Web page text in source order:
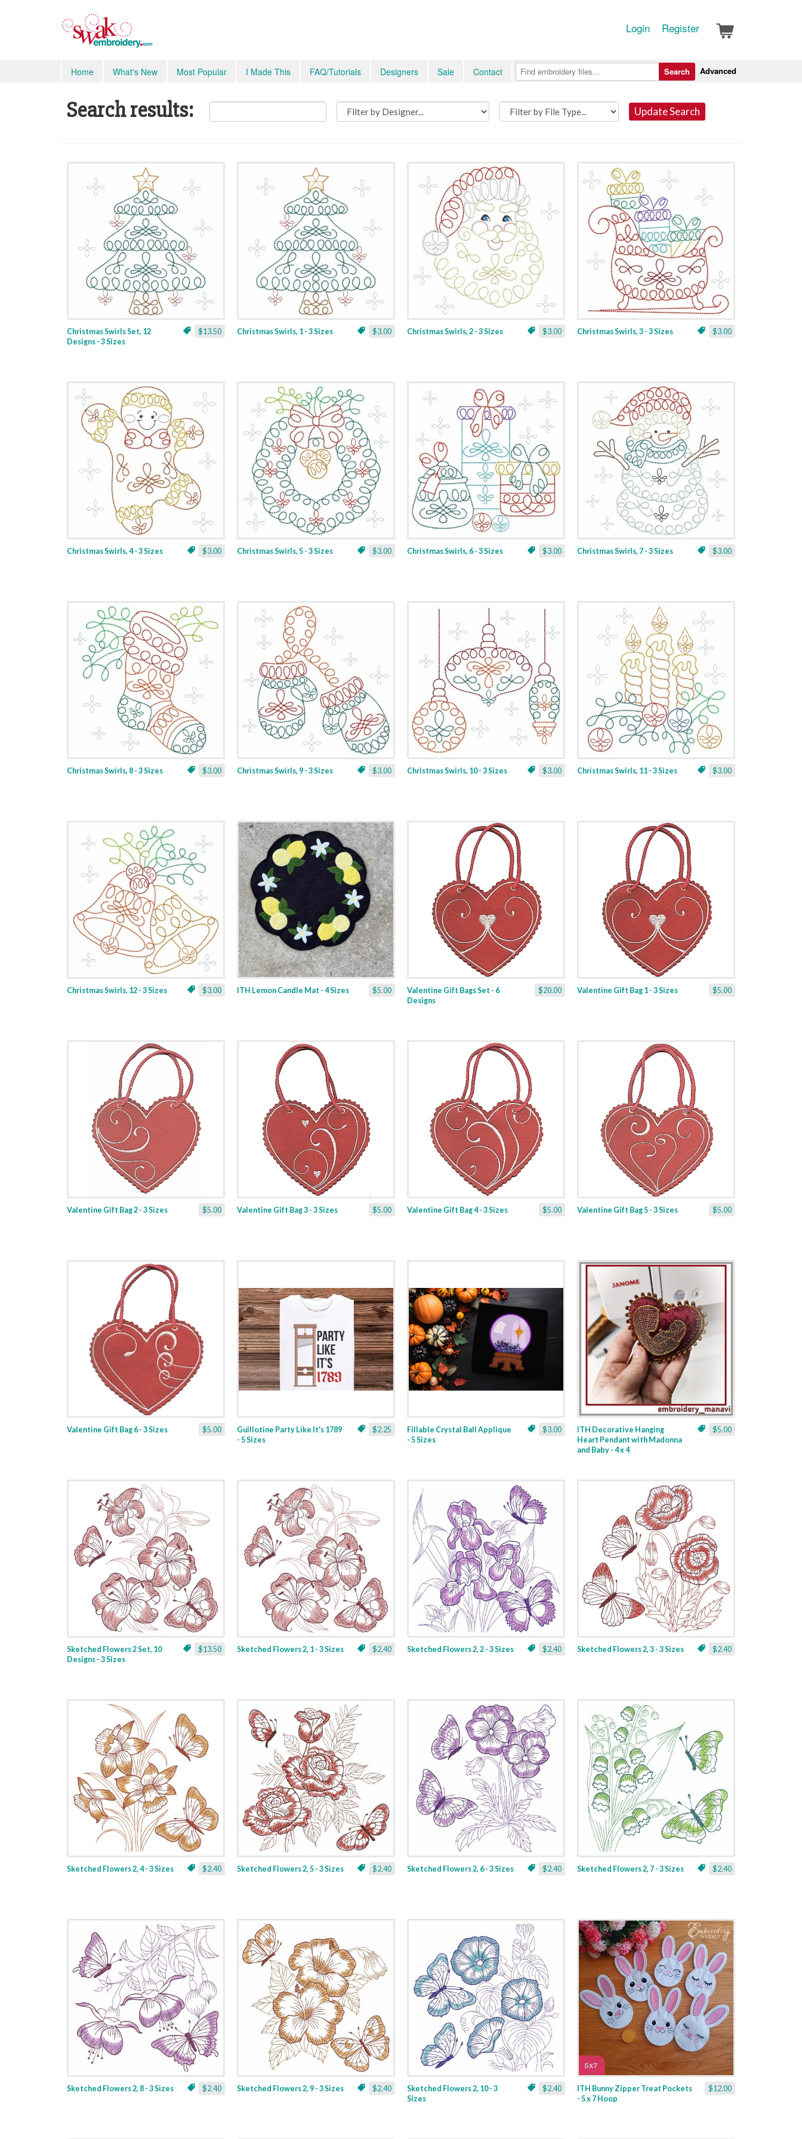
Login Register
Home What's New Most Popular I Made This FAQ/Tutorials Designers Sale Contact Advanced
Search
Search results: Update Search
$13.50
Christmas Swirls Set, 12
Designs - 3 Sizes
$3.00
Christmas Swirls, 1 - 3 Sizes $3.00
Christmas Swirls, 2 - 3 Sizes $3.00
Christmas Swirls, 3 - 3 Sizes
$3.00
Christmas Swirls, 4 - 3 Sizes $3.00
Christmas Swirls, 5 - 3 Sizes $3.00
Christmas Swirls, 6 - 3 Sizes $3.00
Christmas Swirls, 7 - 3 Sizes
$3.00
Christmas Swirls, 8 - 3 Sizes $3.00
Christmas Swirls, 9 - 3 Sizes $3.00
Christmas Swirls, 10 - 3 Sizes $3.00
Christmas Swirls, 11 - 3 Sizes
$3.00
Christmas Swirls, 12 - 3 Sizes $5.00
ITH Lemon Candle Mat - 4 Sizes $20.00
Valentine Gift Bags Set - 6
Designs
$5.00
Valentine Gift Bag 1 - 3 Sizes
$5.00
Valentine Gift Bag 2 - 3 Sizes $5.00
Valentine Gift Bag 3 - 3 Sizes $5.00
Valentine Gift Bag 4 - 3 Sizes $5.00
Valentine Gift Bag 5 - 3 Sizes
$5.00
Valentine Gift Bag 6 - 3 Sizes $2.25
Guillotine Party Like It's 1789
- 5 Sizes
$3.00
Fillable Crystal Ball Applique
- 5 Sizes
$5.00
ITH Decorative Hanging
Heart Pendant with Madonna
and Baby - 4 x 4
$13.50
Sketched Flowers 2 Set, 10
Designs - 3 Sizes
$2.40
Sketched Flowers 2, 1 - 3 Sizes $2.40
Sketched Flowers 2, 2 - 3 Sizes $2.40
Sketched Flowers 2, 3 - 3 Sizes
$2.40
Sketched Flowers 2, 4 - 3 Sizes $2.40
Sketched Flowers 2, 5 - 3 Sizes $2.40
Sketched Flowers 2, 6 - 3 Sizes $2.40
Sketched Flowers 2, 7 - 3 Sizes
$2.40
Sketched Flowers 2, 8 - 3 Sizes $2.40
Sketched Flowers 2, 9 - 3 Sizes $2.40
Sketched Flowers 2, 10 - 3
Sizes
$12.00
ITH Bunny Zipper Treat Pockets
- 5 x 7 Hoop